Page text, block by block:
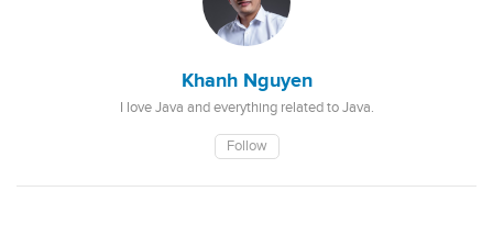
Khanh Nguyen
I love Java and everything related to Java.
Follow